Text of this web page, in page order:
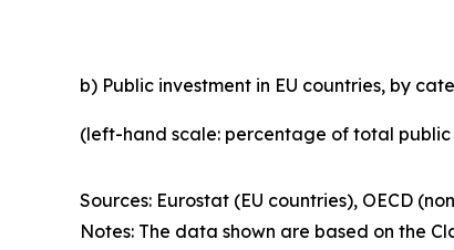
b) Public investment in EU countries, by
(left-hand scale: percentage of total
Sources: Eurostat (EU countries), OECD
Notes: The data shown are based on the